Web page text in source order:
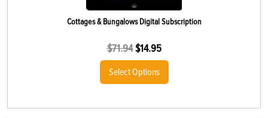
Cottages & Bungalows Digital Subscription
$71.94 $14.95
Select Options